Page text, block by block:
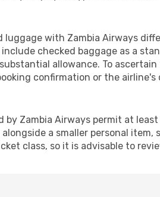
luggage with Zambia Airways
checked baggage as a
allowance. To
confirmation or the airline's
by Zambia Airways permit at
a smaller personal
class, so it is advisable to